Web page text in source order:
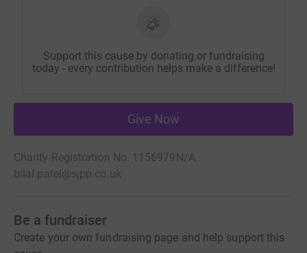
Support this cause by donating or fundraising
today - every contribution helps make a difference!
Give Now
Charity Registration No. 1156979 N/A
bilal.patel@sjpp.co.uk
Be a fundraiser
Create your own fundraising page and help support this